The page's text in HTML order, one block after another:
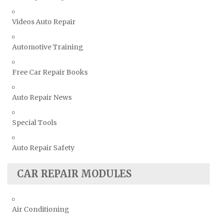
Triumph Repair Manuals
TVR Repair Manuals
Volkswagen Repair Manuals
Videos Auto Repair
Automotive Training
Free Car Repair Books
Auto Repair News
Special Tools
Auto Repair Safety
CAR REPAIR MODULES
Air Conditioning